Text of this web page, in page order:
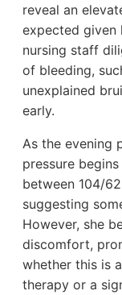
reveal an
expected given
nursing staff
of bleeding,
unexplained
early.
As the evening
pressure
between 104/
suggesting
However, she
discomfort,
whether this is
therapy or a